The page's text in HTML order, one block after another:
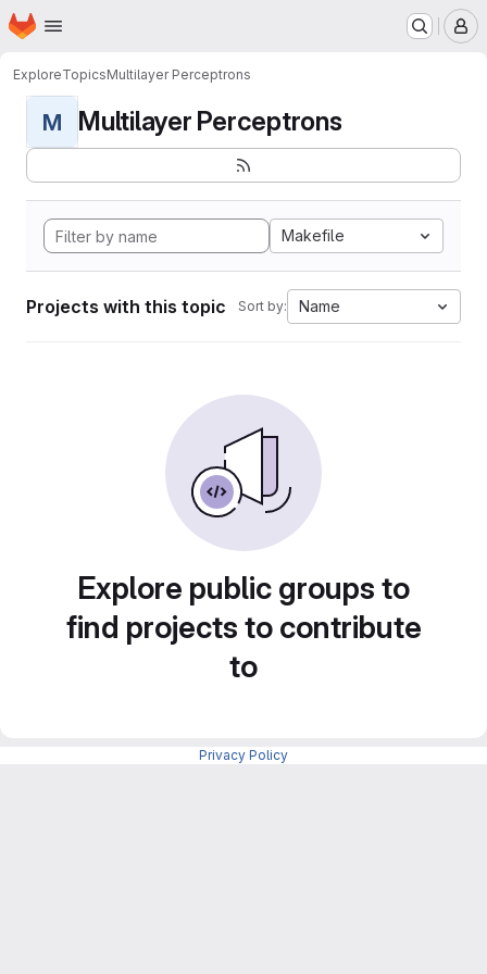
Skip to main content
Homepage
ExploreTopicsMultilayer Perceptrons
M Multilayer Perceptrons
Makefile
Projects with this topic Sort by: Name
Explore public groups to
find projects to contribute
to
Privacy Policy